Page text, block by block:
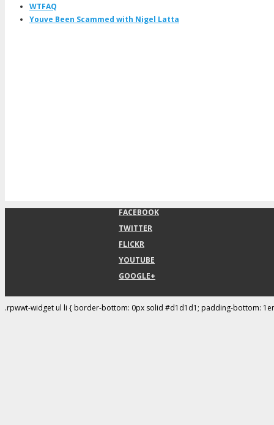
WTFAQ
Youve Been Scammed with Nigel Latta
FACEBOOK
TWITTER
FLICKR
YOUTUBE
GOOGLE+
.rpwwt-widget ul li { border-bottom: 0px solid #d1d1d1; padding-bottom: